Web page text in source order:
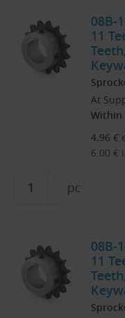
08B-
11
At
Within
4.96 €
6.00 €
pc
08B-
11